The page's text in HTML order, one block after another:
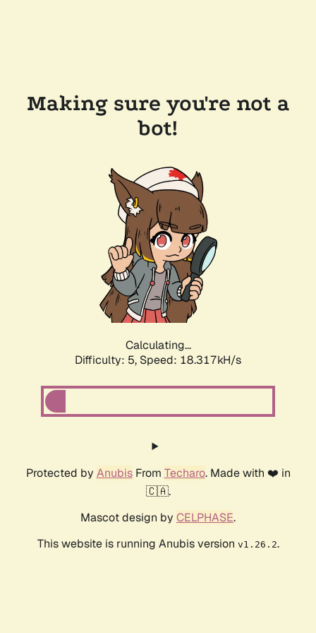
Making sure you're not a
bot!
Calculating...
Difficulty: 5, Speed: 18.317kH/s
Protected by AnubisFrom Techaro. Made with ❤️ in
🇨🇦.
Mascot design by CELPHASE.
This website is running Anubis version v1.26.2.